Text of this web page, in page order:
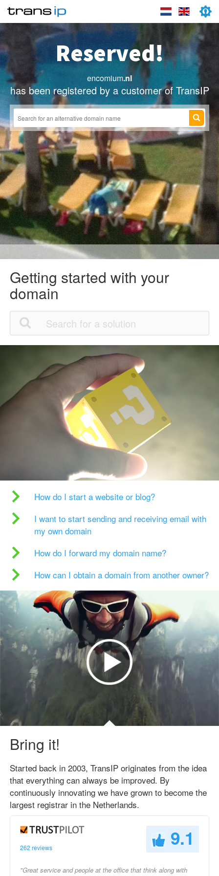
Reserved!
encomium.nl
has been registered by a customer of TransIP
Getting started with your
domain
How do I start a website or blog?
I want to start sending and receiving email with
my own domain
How do I forward my domain name?
How can I obtain a domain from another owner?
Bring it!
Started back in 2003, TransIP originates from the idea
that everything can always be improved. By
continuously innovating we have grown to become the
largest registrar in the Netherlands.
262 reviews 9.1
"Great service and people at the office that think along with